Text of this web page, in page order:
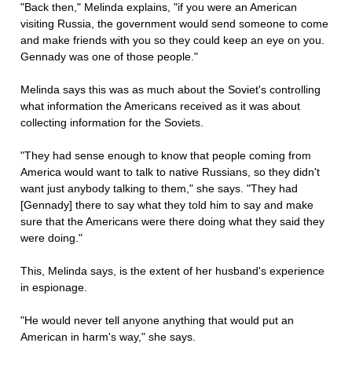
"Back then," Melinda explains, "if you were an American
visiting Russia, the government would send someone to come
and make friends with you so they could keep an eye on you.
Gennady was one of those people."
Melinda says this was as much about the Soviet's controlling
what information the Americans received as it was about
collecting information for the Soviets.
"They had sense enough to know that people coming from
America would want to talk to native Russians, so they didn't
want just anybody talking to them," she says. "They had
[Gennady] there to say what they told him to say and make
sure that the Americans were there doing what they said they
were doing."
This, Melinda says, is the extent of her husband's experience
in espionage.
"He would never tell anyone anything that would put an
American in harm's way," she says.